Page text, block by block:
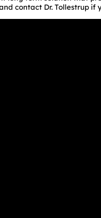
contact Dr. Tollestrup